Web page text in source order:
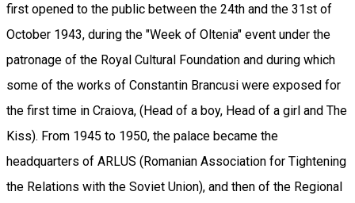
first opened to the public between the 24th and the 31st of
October 1943, during the "Week of Oltenia" event under the
patronage of the Royal Cultural Foundation and during which
some of the works of Constantin Brancusi were exposed for
the first time in Craiova, (Head of a boy, Head of a girl and The
Kiss). From 1945 to 1950, the palace became the
headquarters of ARLUS (Romanian Association for Tightening
the Relations with the Soviet Union), and then of the Regional